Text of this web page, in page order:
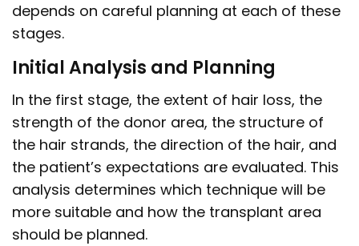
depends on careful planning at each of these
stages.
Initial Analysis and Planning
In the first stage, the extent of hair loss, the
strength of the donor area, the structure of
the hair strands, the direction of the hair, and
the patient’s expectations are evaluated. This
analysis determines which technique will be
more suitable and how the transplant area
should be planned.